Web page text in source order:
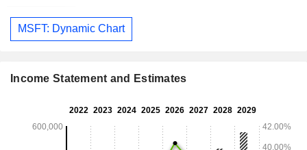
MSFT: Dynamic Chart
Income Statement and Estimates